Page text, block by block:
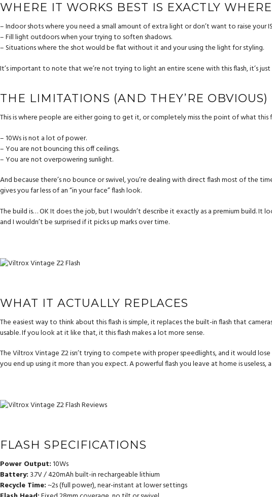
WHERE IT WORKS BEST IS EXACTLY
– Indoor shots where you need a small amount of extra light or don’t want to raise your
– Fill light outdoors when your trying to soften shadows.
– Situations where the shot would be flat without it and your using the light for styling.
It’s important to note that we’re not trying to light an entire scene with this flash, it’s
THE LIMITATIONS (AND THEY’RE OBVIOUS)
This is where people are either going to get it, or completely miss the point of what this
– 10Ws is not a lot of power.
– You are not bouncing this off ceilings.
– You are not overpowering sunlight.
And because there’s no bounce or swivel, you’re dealing with direct flash most of the
gives you far less of an “in your face” flash look.
The build is… OK It does the job, but I wouldn’t describe it exactly as a premium build.
and I wouldn’t be surprised if it picks up marks over time.
WHAT IT ACTUALLY REPLACES
The easiest way to think about this flash is simple, it replaces the built-in flash that
usable. If you look at it like that, it this flash makes a lot more sense.
The Viltrox Vintage Z2 isn’t trying to compete with proper speedlights, and it would
you end up using it more than you expect. A powerful flash you leave at home is useless,
FLASH SPECIFICATIONS
Power Output:10Ws
Battery: 3.7V / 420mAh built-in rechargeable lithium
Recycle Time:~2s (full power), near-instant at lower settings